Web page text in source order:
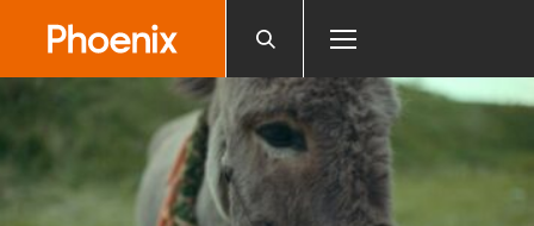
includes
an
accessibility
system.